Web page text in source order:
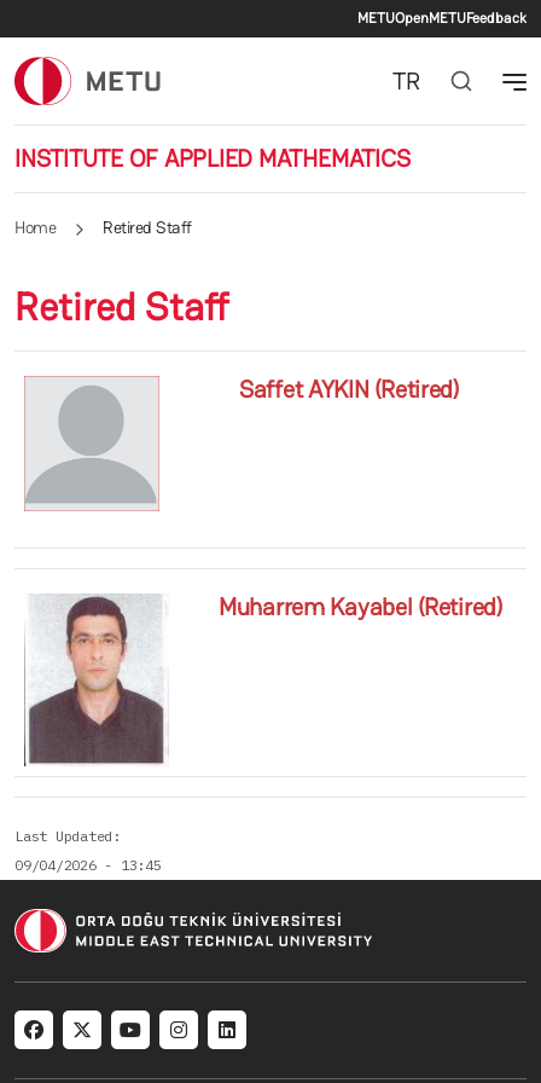
Secondary
METUOpenMETUFeedback
INSTITUTE OF APPLIED MATHEMATICS
TR
Home Retired Staff
Retired Staff
Saffet AYKIN (Retired)
Muharrem Kayabel (Retired)
Last Updated
09/04/2026 - 13:45
Social menu